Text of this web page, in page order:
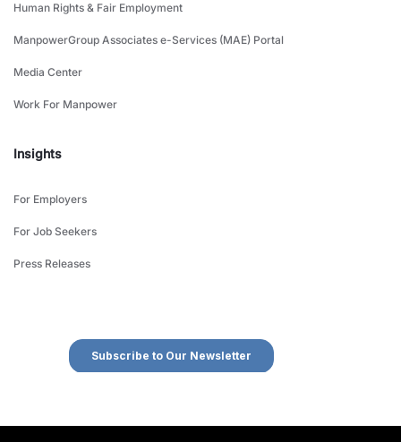
Human Rights & Fair Employment
ManpowerGroup Associates e-Services (MAE) Portal
Media Center
Work For Manpower
Insights
For Employers
For Job Seekers
Press Releases